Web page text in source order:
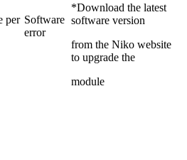
per Software
error
*Download the latest
software version
from the Niko website
to upgrade the
module